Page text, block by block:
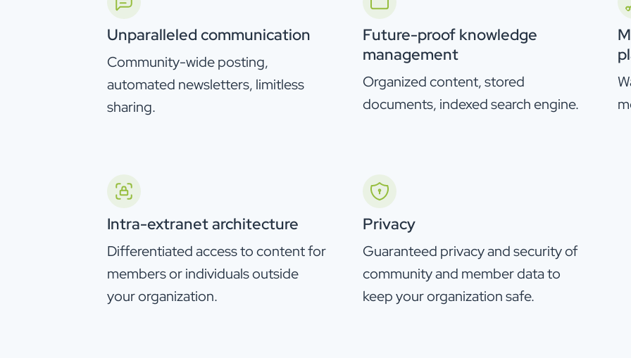
Unparalleled communication
Community-wide posting,
automated newsletters, limitless
sharing.
Future-proof knowledge
management
Organized content, stored
documents, indexed search engine.
Intra-extranet architecture
Differentiated access to content for
members or individuals outside
your organization.
Privacy
Guaranteed privacy and security of
community and member data to
keep your organization safe.